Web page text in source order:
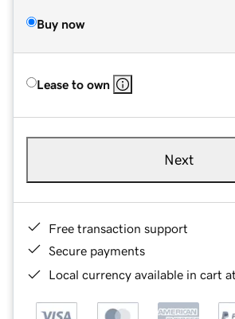
Buy now
Lease to own
Next
Free transaction support
Secure payments
Local currency available in cart